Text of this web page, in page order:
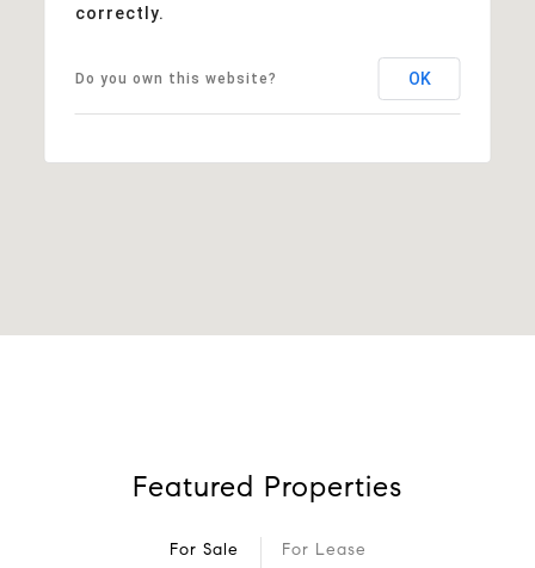
correctly.
Do you own this website? OK
Featured Properties
For Sale For Lease